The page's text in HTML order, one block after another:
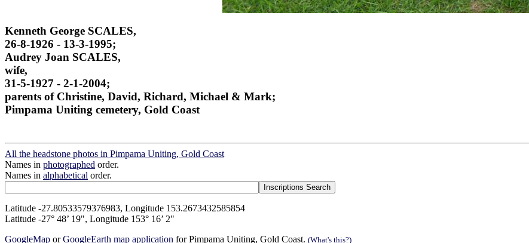
Kenneth George SCALES,
26-8-1926 - 13-3-1995;
Audrey Joan SCALES,
wife,
31-5-1927 - 2-1-2004;
parents of Christine, David, Richard, Michael & Mark;
Pimpama Uniting cemetery, Gold Coast
All the headstone photos in Pimpama Uniting, Gold Coast
Names in photographed order.
Names in alphabetical order.
Latitude -27.80533579376983, Longitude 153.2673432585854
Latitude -27° 48’ 19", Longitude 153° 16’ 2"
GoogleMap orGoogleEarth map application for Pimpama Uniting, Gold Coast. (What's this?)